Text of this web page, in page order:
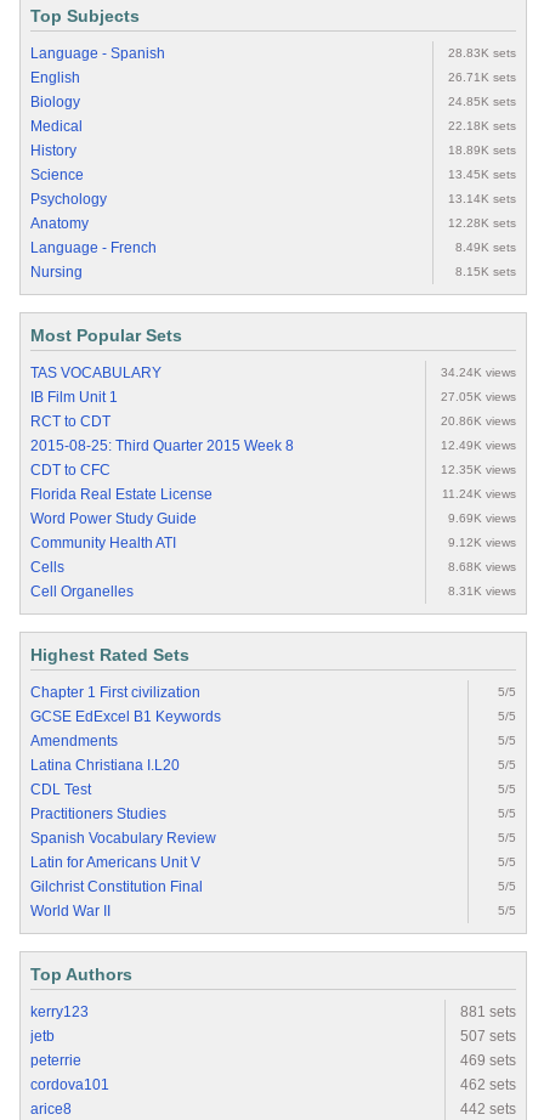
Top Subjects
Language - Spanish 28.83K sets
English 26.71K sets
Biology 24.85K sets
Medical 22.18K sets
History 18.89K sets
Science 13.45K sets
Psychology 13.14K sets
Anatomy 12.28K sets
Language - French 8.49K sets
Nursing 8.15K sets
Most Popular Sets
TAS VOCABULARY 34.24K views
IB Film Unit 1 27.05K views
RCT to CDT 20.86K views
2015-08-25: Third Quarter 2015 Week 8 12.49K views
CDT to CFC 12.35K views
Florida Real Estate License 11.24K views
Word Power Study Guide 9.69K views
Community Health ATI 9.12K views
Cells 8.68K views
Cell Organelles 8.31K views
Highest Rated Sets
Chapter 1 First civilization 5/5
GCSE EdExcel B1 Keywords 5/5
Amendments 5/5
Latina Christiana I.L20 5/5
CDL Test 5/5
Practitioners Studies 5/5
Spanish Vocabulary Review 5/5
Latin for Americans Unit V 5/5
Gilchrist Constitution Final 5/5
World War II 5/5
Top Authors
kerry123
881 sets
jetb
507 sets
peterrie
469 sets
cordova101
462 sets
arice8
442 sets